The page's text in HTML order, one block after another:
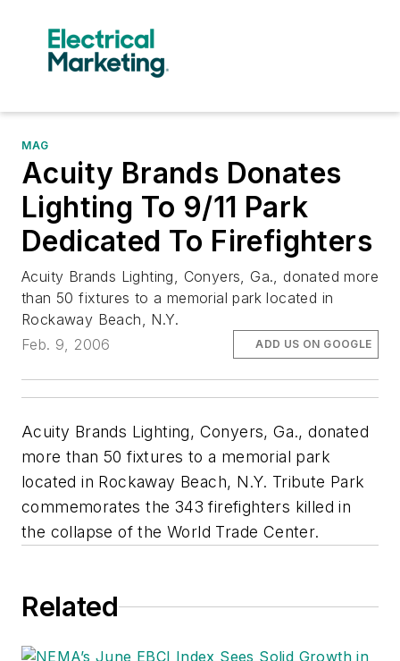
MAG
Acuity Brands Donates
Lighting To 9/11 Park
Dedicated To Firefighters
Acuity Brands Lighting, Conyers, Ga., donated more
than 50 fixtures to a memorial park located in
Rockaway Beach, N.Y.
Feb. 9, 2006
ADD US ON GOOGLE
Acuity Brands Lighting, Conyers, Ga., donated
more than 50 fixtures to a memorial park
located in Rockaway Beach, N.Y. Tribute Park
commemorates the 343 firefighters killed in
the collapse of the World Trade Center.
Related